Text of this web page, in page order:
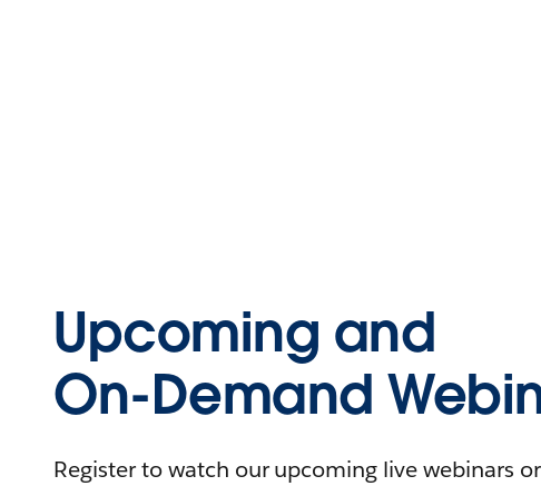
Upcoming and
On-Demand
Register to watch our upcoming live webinars